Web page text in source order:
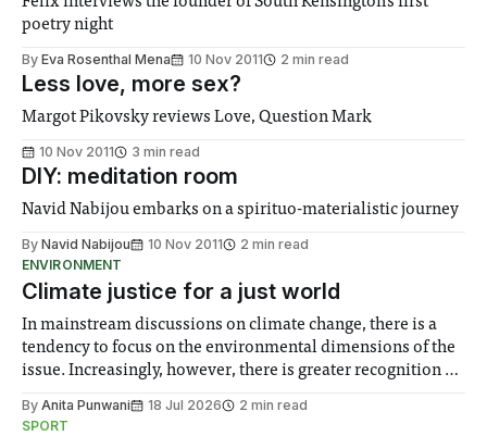
poetry night
By Eva Rosenthal Mena 10 Nov 2011 2 min read
Less love, more sex?
Margot Pikovsky reviews Love, Question Mark
10 Nov 2011 3 min read
DIY: meditation room
Navid Nabijou embarks on a spirituo-materialistic journey
By Navid Nabijou 10 Nov 2011
2 min read
ENVIRONMENT
Climate justice for a just world
In mainstream discussions on climate change, there is a
tendency to focus on the environmental dimensions of the
issue. Increasingly, however, there is greater recognition of
notably in relation to under-recognised and vulnerable
By Anita Punwani 18 Jul 2026
2 min read
SPORT